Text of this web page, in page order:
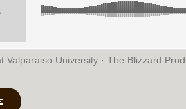
Valparaiso University · The Blizzard
ABOUT THE BLIZZARD